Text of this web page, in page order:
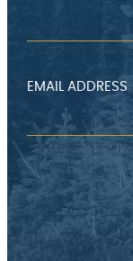
EMAIL ADDRESS